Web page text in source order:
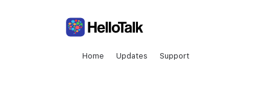
Home Updates Support